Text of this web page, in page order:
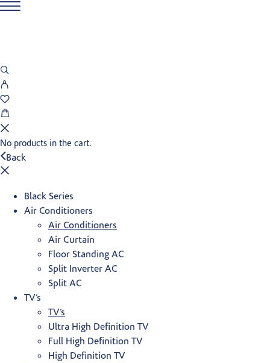
No products in the cart.
Back
Black Series
Air Conditioners
Air Conditioners
Air Curtain
Floor Standing AC
Split Inverter AC
Split AC
TV’s
TV’s
Ultra High Definition TV
Full High Definition TV
High Definition TV